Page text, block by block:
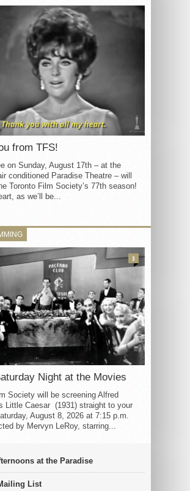
from TFS!
on Sunday, August 17th – at the
conditioned Paradise Theatre – will
Toronto Film Society’s 77th season!
as we’ll be...
Night at the Movies
Society will be screening Alfred
Little Caesar (1931) straight to your
August 8, 2026 at 7:15 p.m.
by Mervyn LeRoy, starring...
3
at the Paradise
List